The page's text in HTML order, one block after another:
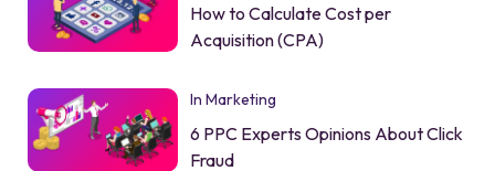
How to Calculate Cost per
Acquisition (CPA)
In Marketing
6 PPC Experts Opinions About Click
Fraud